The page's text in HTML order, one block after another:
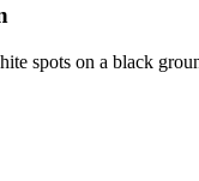
spots on a black